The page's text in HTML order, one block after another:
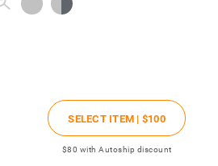
SELECT ITEM | $100
$80 with Autoship discount